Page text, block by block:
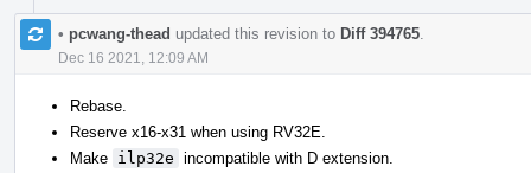
• pcwang-thead updated this revision to Diff 394765
Dec 16 2021, 12:09 AM
Rebase.
Reserve x16-x31 when using RV32E.
Make ilp32e incompatible with D extension.